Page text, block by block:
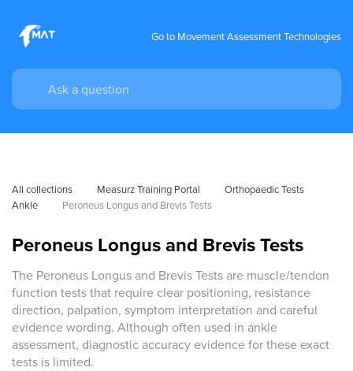
Go to Movement Assessment Technologies
All collections Measurz Training Portal
Orthopaedic Tests
Ankle
Peroneus Longus and Brevis Tests
Peroneus Longus and Brevis Tests
The Peroneus Longus and Brevis Tests are muscle/tendon
function tests that require clear positioning, resistance
direction, palpation, symptom interpretation and careful
evidence wording. Although often used in ankle
assessment, diagnostic accuracy evidence for these exact
tests is limited.